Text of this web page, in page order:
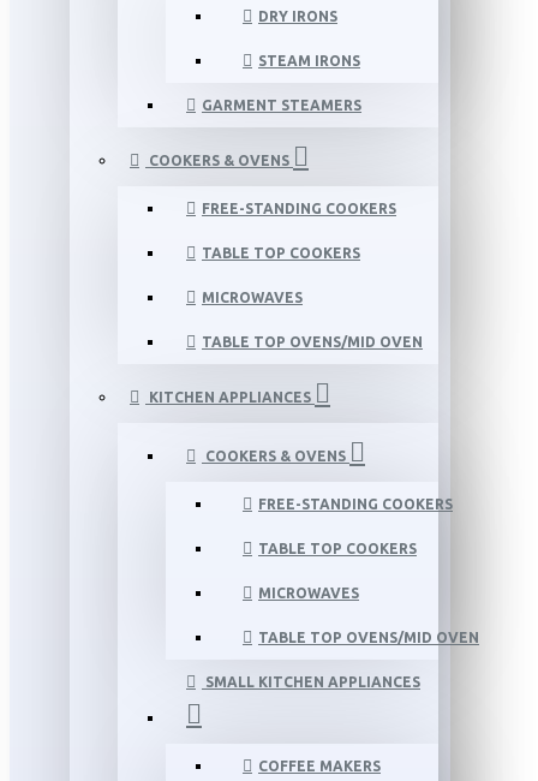
DRY IRONS
STEAM IRONS
GARMENT STEAMERS
COOKERS & OVENS
FREE-STANDING COOKERS
TABLE TOP COOKERS
MICROWAVES
TABLE TOP OVENS/MID OVEN
KITCHEN APPLIANCES
COOKERS & OVENS
FREE-STANDING COOKERS
TABLE TOP COOKERS
MICROWAVES
TABLE TOP OVENS/MID OVEN
SMALL KITCHEN APPLIANCES
COFFEE MAKERS